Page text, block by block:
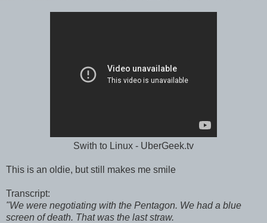
Swith to Linux - UberGeek.tv
This is an oldie, but still makes me smile
Transcript:
"We were negotiating with the Pentagon. We had a blue
screen of death. That was the last straw.